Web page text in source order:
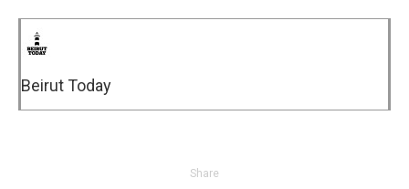
Beirut Today
Share